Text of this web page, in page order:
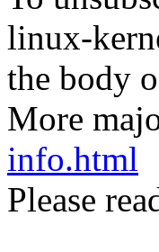
linux-
the body
More
info.html
Please